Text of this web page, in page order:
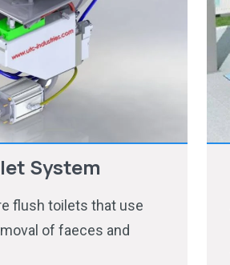
System
flush toilets that use
of faeces and